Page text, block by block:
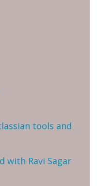
tools and
with Ravi Sagar